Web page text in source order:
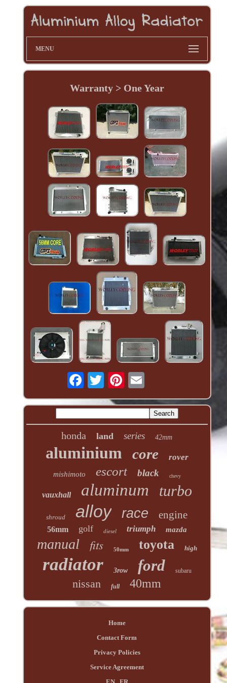
MENU
Warranty > One Year
honda land series 42mm
aluminium core rover
mishimoto escort black chevy
vauxhall aluminum turbo
shroud alloy race engine
56mm golf diesel triumph mazda
manual fits 50mm toyota high
radiator 3row ford subaru
nissan full 40mm
Home
Contact Form
Privacy Policies
Service Agreement